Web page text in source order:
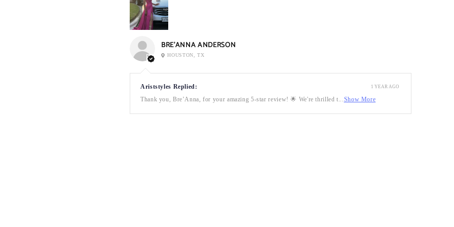
BRE’ANNA ANDERSON
HOUSTON, TX
Ariststyles Replied:
Thank you, Bre’Anna, for your amazing 5-star review! 🌟 We're thrilled t...Show More
1 YEAR AGO